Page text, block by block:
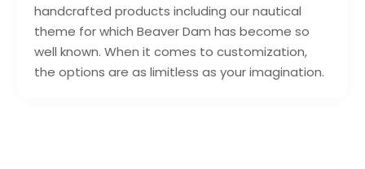
handcrafted products including our nautical
theme for which Beaver Dam has become so
well known. When it comes to customization,
the options are as limitless as your imagination.